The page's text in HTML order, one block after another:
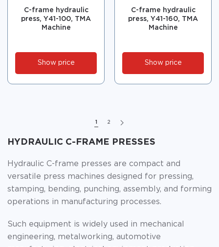
C-frame hydraulic
press, Y41-100, TMA
Machine
Show price
C-frame hydraulic
press, Y41-160, TMA
Machine
Show price
1 2
HYDRAULIC C-FRAME PRESSES
Hydraulic C-frame presses are compact and
versatile press machines designed for pressing,
stamping, bending, punching, assembly, and forming
operations in manufacturing processes.
Such equipment is widely used in mechanical
engineering, metalworking, automotive